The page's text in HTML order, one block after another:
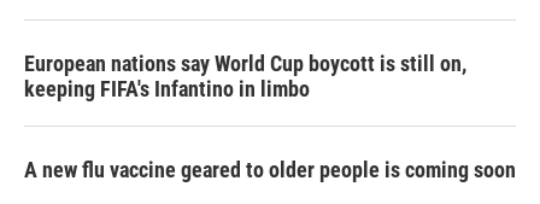
European nations say World Cup boycott is still on,
keeping FIFA's Infantino in limbo
A new flu vaccine geared to older people is coming soon